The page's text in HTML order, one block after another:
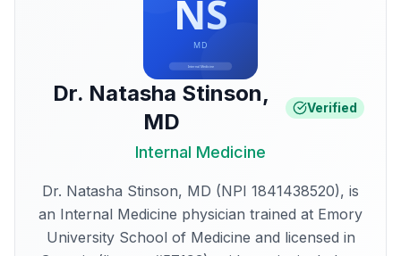
Dr. Natasha Stinson,
MD
Verified
Internal Medicine
Dr. Natasha Stinson, MD (NPI 1841438520), is
an Internal Medicine physician trained at Emory
University School of Medicine and licensed in